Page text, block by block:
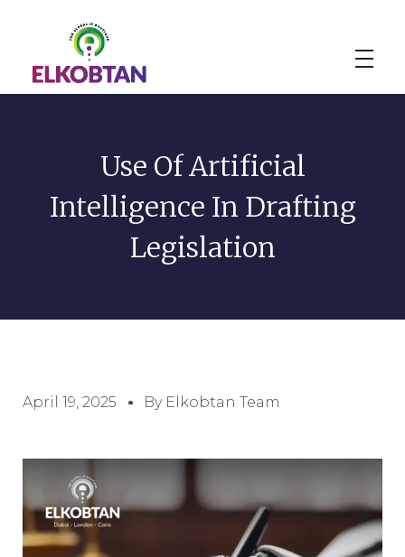
ELKOBTAN
Legal Solutions
Use Of Artificial
Intelligence In Drafting
Legislation
April 19, 2025 By Elkobtan Team